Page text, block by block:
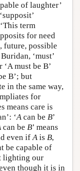
of laughter’
term
for need
future, possible
‘must’
must be B’
B’; but
in the same way,
for
means care is
‘Acan be B’
can be B’ means
even ifAis B,
be capable of
lighting our
though it is in